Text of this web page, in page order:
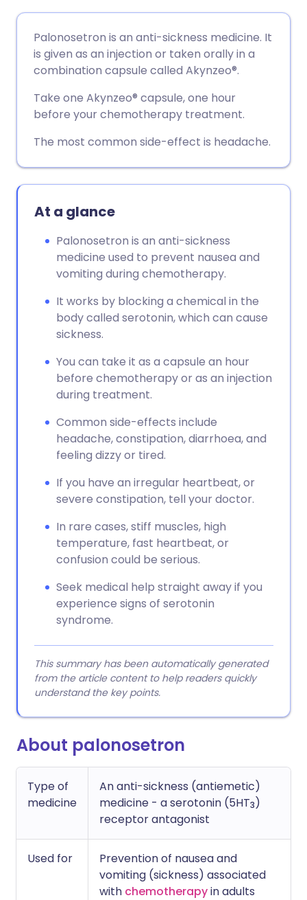
Share via Facebook
Share via LinkedIn
Share via X
Share via WhatsApp
🇩🇪 Deutsch
🇪🇸 Español 🇫🇷 Français
🇮🇹 Italiano 🇵🇹
🇮🇳 हिन्दी 🇮🇱 עברית
🇸🇦 عربي 🇸🇪 Svenska
Palonosetron is an anti-sickness medicine. It
is given as an injection or taken orally in a
combination capsule called Akynzeo®.
Take one Akynzeo® capsule, one hour
before your chemotherapy treatment.
The most common side-effect is headache.
At a glance
Palonosetron is an anti-sickness
medicine used to prevent nausea and
vomiting during chemotherapy.
It works by blocking a chemical in the
body called serotonin, which can cause
sickness.
You can take it as a capsule an hour
before chemotherapy or as an injection
during treatment.
Common side-effects include
headache, constipation, diarrhoea, and
feeling dizzy or tired.
If you have an irregular heartbeat, or
severe constipation, tell your doctor.
In rare cases, stiff muscles, high
temperature, fast heartbeat, or
confusion could be serious.
Seek medical help straight away if you
experience signs of serotonin
syndrome.
This summary has been automatically generated
from the article content to help readers quickly
understand the key points.
About palonosetron
Type of
medicine
An anti-sickness (antiemetic)
medicine - a serotonin (5HT3)
receptor antagonist
Used for
Prevention of nausea and
vomiting (sickness) associated
with chemotherapyin adults